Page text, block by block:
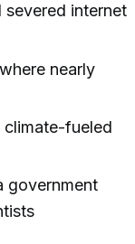
internet
nearly
fueled
government